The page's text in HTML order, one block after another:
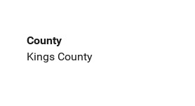
County
Kings County